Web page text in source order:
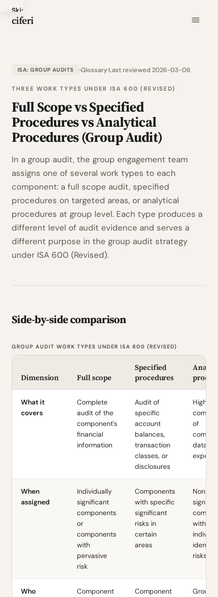
Skip
to
ciferi
ISA: GROUP AUDITS Glossary Last reviewed 2026-03-06
THREE WORK TYPES UNDER ISA 600 (REVISED)
Full Scope vs Specified
Procedures vs Analytical
Procedures (Group Audit)
In a group audit, the group engagement team
assigns one of several work types to each
component: a full scope audit, specified
procedures on targeted areas, or analytical
procedures at group level. Each type produces a
different level of audit evidence and serves a
different purpose in the group audit strategy
under ISA 600 (Revised).
Side-by-side comparison
GROUP AUDIT WORK TYPES UNDER ISA 600 (REVISED)
Dimension Full scope
Specified
procedures
What it
covers
Complete
audit of the
component's
financial
information
Audit of
specific
account
balances,
transaction
classes, or
disclosures
High-
of
data to
When
assigned
Individually
significant
components
or
components
with
pervasive
risk
Components
with specific
significant
risks in
certain
areas
Non-
with no
risks
Who
Component
Component
Group